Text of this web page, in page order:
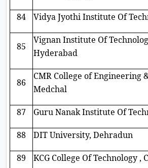
84 Vidya Jyothi Institute Of
85
Vignan Institute Of
Hyderabad
86
CMR College of Engineering
Medchal
87 Guru Nanak Institute Of
88 DIT University, Dehradun
89 KCG College Of Technology ,